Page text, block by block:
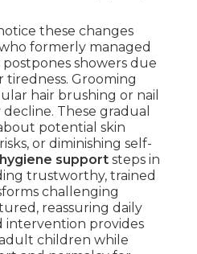
these changes
formerly managed
showers due
tiredness. Grooming
hair brushing or nail
These gradual
potential skin
or diminishing self-
support steps in
trustworthy, trained
challenging
reassuring daily
intervention provides
children while